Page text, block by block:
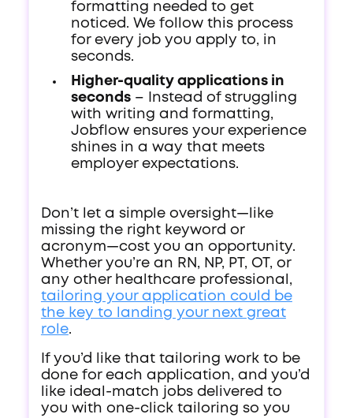
formatting needed to get
noticed. We follow this process
for every job you apply to, in
seconds.
Higher-quality applications in
seconds– Instead of struggling
with writing and formatting,
Jobflow ensures your experience
shines in a way that meets
employer expectations.
Don’t let a simple oversight—like
missing the right keyword or
acronym—cost you an opportunity.
Whether you’re an RN, NP, PT, OT, or
any other healthcare professional,
tailoring your application could be
the key to landing your next great
role.
If you’d like that tailoring work to be
done for each application, and you’d
like ideal-match jobs delivered to
you with one-click tailoring so you